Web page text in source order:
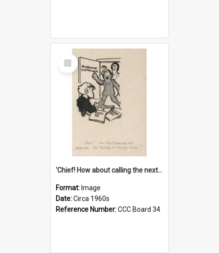
Select
Item
'Chief! How about calling the next one the Tudors of Peyton Place?'
Format: Image
Date:Circa 1960s
Reference Number:CCC Board 34